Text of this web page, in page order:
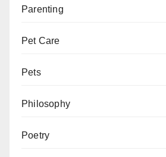
Parenting
Pet Care
Pets
Philosophy
Poetry